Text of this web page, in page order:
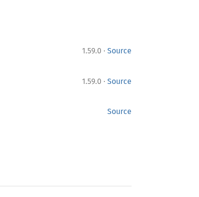
1.59.0 · Source
1.59.0 · Source
Source